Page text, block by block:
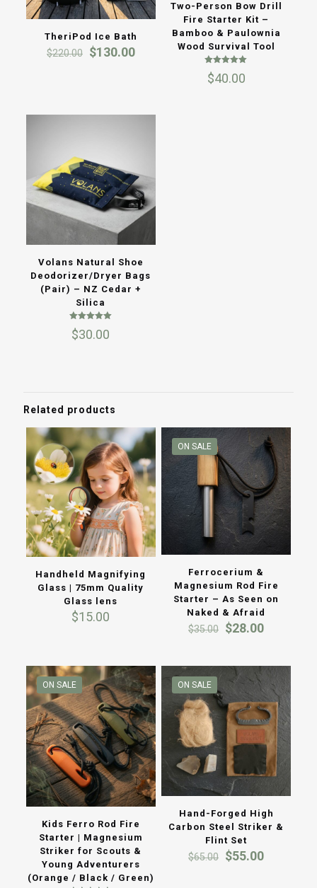
TheriPod Ice Bath
$220.00 Original
$130.00Current
Two-Person Bow Drill
Fire Starter Kit –
Bamboo & Paulownia
Wood Survival Tool
5.00
out of 5
$40.00
Volans Natural Shoe
Deodorizer/Dryer Bags
(Pair) – NZ Cedar +
Silica
5.00
out of 5
$30.00
Related products
Handheld Magnifying
Glass | 75mm Quality
Glass lens
$15.00
ON SALE
Ferrocerium &
Magnesium Rod Fire
Starter – As Seen on
Naked & Afraid
$35.00 Original
$35.00.
$28.00Current
$28.00.
ON SALE
Kids Ferro Rod Fire
Starter | Magnesium
Striker for Scouts &
Young Adventurers
(Orange / Black / Green)
ON SALE
Hand-Forged High
Carbon Steel Striker &
Flint Set
$65.00 Original
$55.00Current